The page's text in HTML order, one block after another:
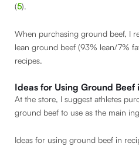
(5).
When purchasing ground beef, I
lean ground beef (93% lean/7%
recipes.
Ideas for Using Ground Beef
At the store, I suggest athletes
ground beef to use as the main
Ideas for using ground beef in